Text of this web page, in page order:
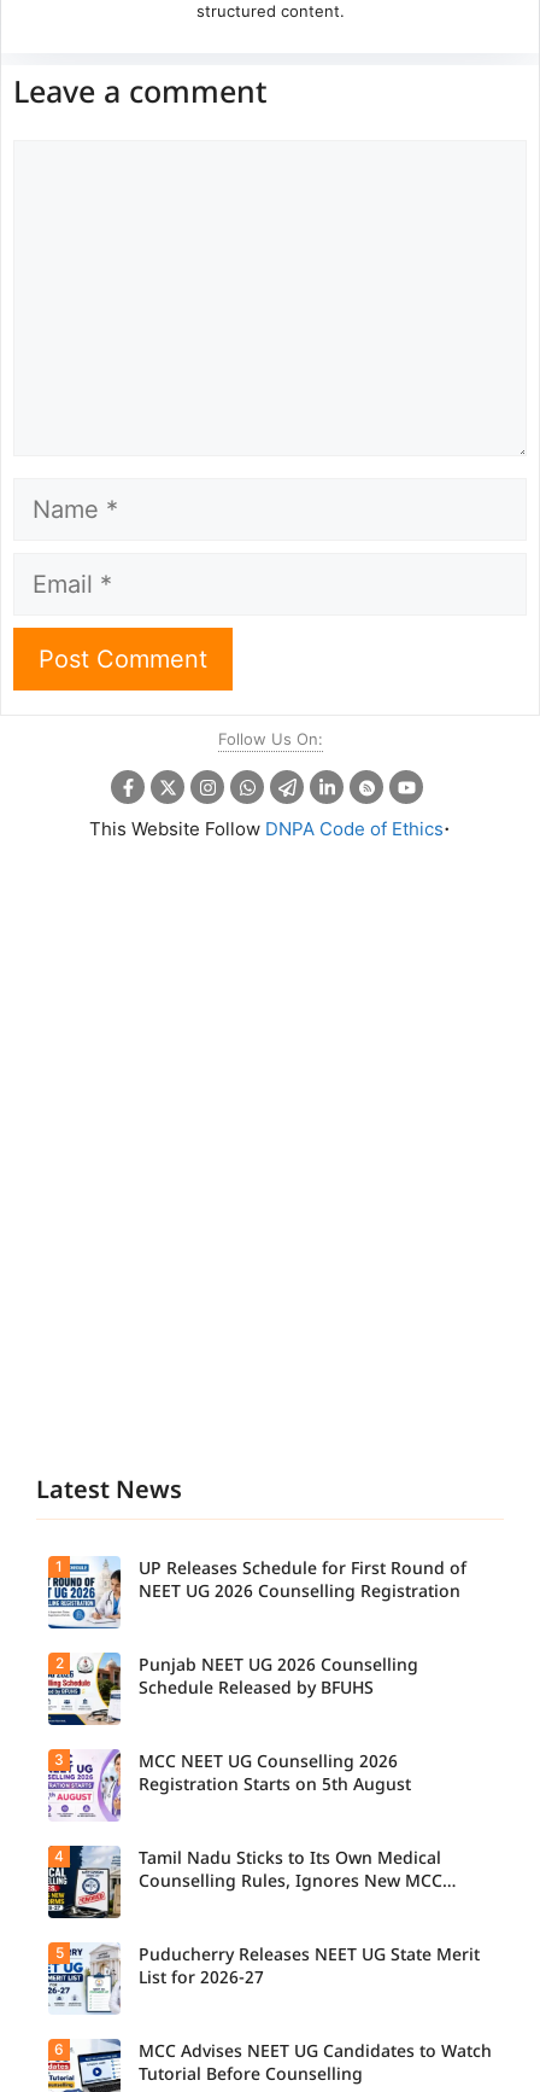
structured content.
Leave a comment
Name
Email
Follow Us On:
This Website Follow DNPA Code of Ethics.
Latest News
UP NEET
UG
Counselli
ng 2026:
First
Round
Registrati
on
Released.
Candidat
es can
check
dates and
complete
the
counsellin
g
registrati
on
1
UP Releases Schedule for First Round of
NEET UG 2026 Counselling Registration
Candidat
es can
now
check the
complete
counsellin
g
schedule,
registrati
on,
choice
filling,
allotment,
and
2
Punjab NEET UG 2026 Counselling
Schedule Released by BFUHS
Students
seeking
admissio
n to
MBBS,
BDS, and
BSc
Nursing
through
MCC
NEET UG
3
MCC NEET UG Counselling 2026
Registration Starts on 5th August
The Tamil
Nadu
Selection
Committe
e has
announce
d that
4
Tamil Nadu Sticks to Its Own Medical
Counselling Rules, Ignores New MCC
Puducher
ry has
5
Puducherry Releases NEET UG State Merit
List for 2026-27
6
MCC Advises NEET UG Candidates to Watch
Tutorial Before Counselling